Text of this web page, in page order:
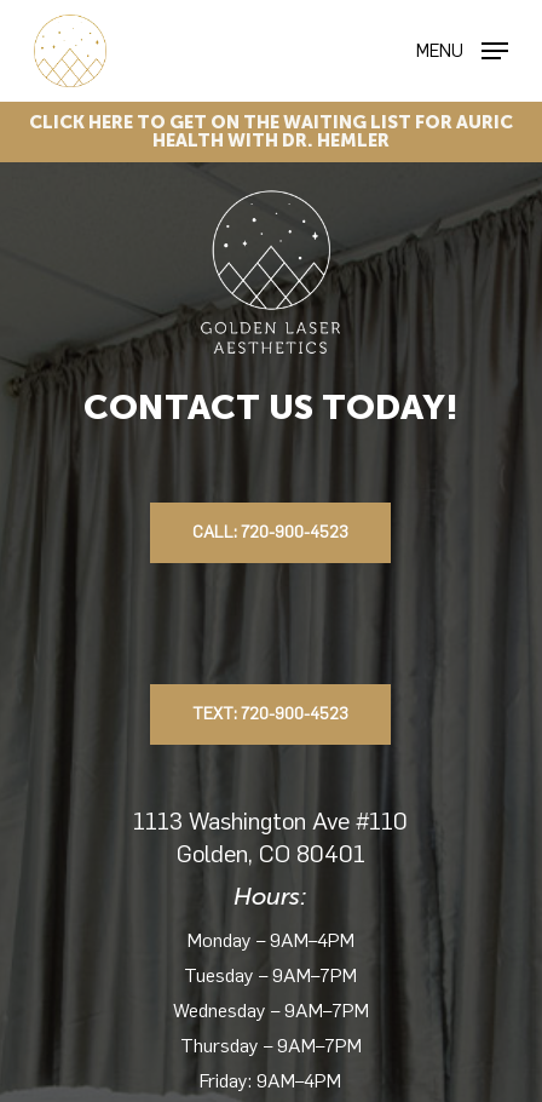
content
MENU
CLICK HERE TO GET ON THEWAITING LIST FORAURIC
HEALTH WITH DR. HEMLER
CONTACT US TODAY!
CALL: 720-900-4523
TEXT: 720-900-4523
1113 Washington Ave #110
Golden, CO 80401
Hours:
Monday – 9AM–4PM
Tuesday – 9AM–7PM
Wednesday – 9AM–7PM
Thursday – 9AM–7PM
Friday: 9AM–4PM